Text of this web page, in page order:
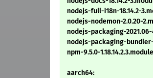
nodejs-full-i18n-18.14.2-
nodejs-nodemon-2.0.20-
nodejs-packaging-2021.06-
nodejs-packaging-bundler-
npm-9.5.0-
aarch64: